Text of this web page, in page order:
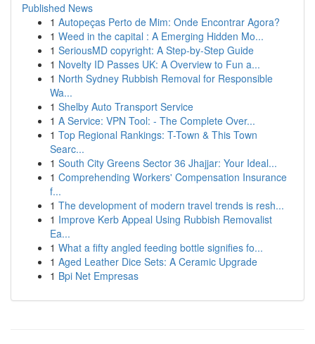
Published News
1 Autopeças Perto de Mim: Onde Encontrar Agora?
1 Weed in the capital : A Emerging Hidden Mo...
1 SeriousMD copyright: A Step-by-Step Guide
1 Novelty ID Passes UK: A Overview to Fun a...
1 North Sydney Rubbish Removal for Responsible
Wa...
1 Shelby Auto Transport Service
1 A Service: VPN Tool: - The Complete Over...
1 Top Regional Rankings: T-Town & This Town
Searc...
1 South City Greens Sector 36 Jhajjar: Your Ideal...
1 Comprehending Workers' Compensation Insurance
f...
1 The development of modern travel trends is resh...
1 Improve Kerb Appeal Using Rubbish Removalist
Ea...
1 What a fifty angled feeding bottle signifies fo...
1 Aged Leather Dice Sets: A Ceramic Upgrade
1 Bpi Net Empresas